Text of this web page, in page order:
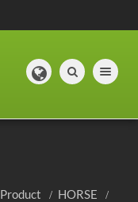
Toggle
Product
HORSE